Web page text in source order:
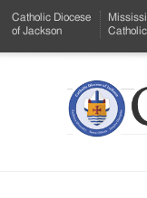
to
Menu
Content
Catholic Diocese
of Jackson
Catholic